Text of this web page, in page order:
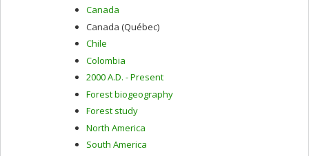
Canada
Canada (Québec)
Chile
Colombia
2000 A.D. - Present
Forest biogeography
Forest study
North America
South America